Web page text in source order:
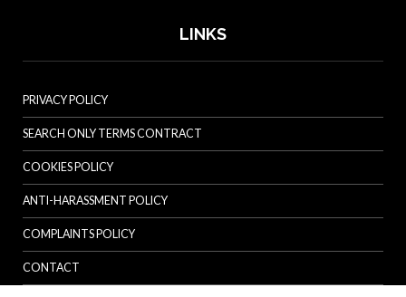
LINKS
PRIVACY POLICY
SEARCH ONLY TERMS CONTRACT
COOKIES POLICY
ANTI-HARASSMENT POLICY
COMPLAINTS POLICY
CONTACT